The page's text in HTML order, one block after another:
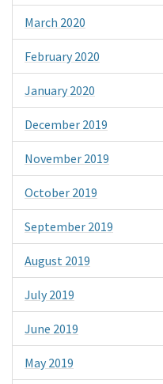
March 2020
February 2020
January 2020
December 2019
November 2019
October 2019
September 2019
August 2019
July 2019
June 2019
May 2019